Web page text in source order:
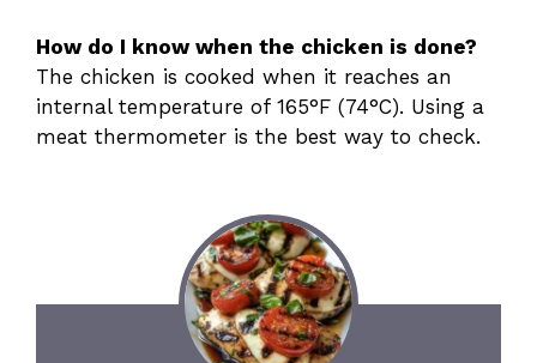
How do I know when the chicken is done?
The chicken is cooked when it reaches an
internal temperature of 165°F (74°C). Using a
meat thermometer is the best way to check.